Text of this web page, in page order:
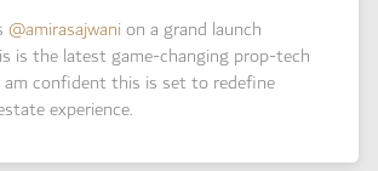
@amirasajwani on a grand launch
is the latest game-changing prop-tech
confident this is set to redefine
experience.